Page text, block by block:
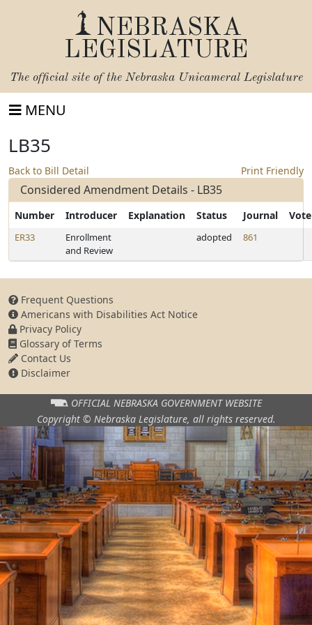
NEBRASKA
LEGISLATURE
The official site of the Nebraska Unicameral Legislature
MENU
LB35
Back to Bill Detail Print Friendly
Considered Amendment Details - LB35
Number Introducer Explanation Status Journal Vote
ER33
Enrollment
and Review
adopted 861
Frequent Questions
Americans with Disabilities Act Notice
Privacy Policy
Glossary of Terms
Contact Us
Disclaimer
OFFICIAL NEBRASKA GOVERNMENT WEBSITE
Copyright © Nebraska Legislature, all rights reserved.